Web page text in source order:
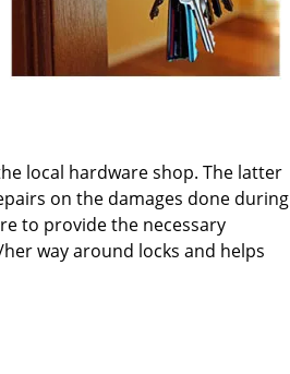
local hardware shop. The latter
on the damages done during
to provide the necessary
way around locks and helps